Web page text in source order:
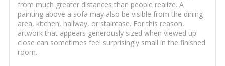
from much greater distances than people realize. A
painting above a sofa may also be visible from the dining
area, kitchen, hallway, or staircase. For this reason,
artwork that appears generously sized when viewed up
close can sometimes feel surprisingly small in the finished
room.